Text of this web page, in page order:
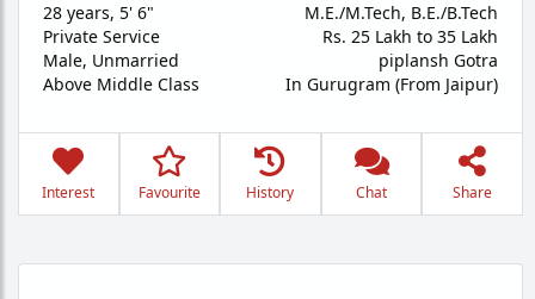
28 years, 5' 6"
Private Service
Male, Unmarried
Above Middle Class
M.E./M.Tech, B.E./B.Tech
Rs. 25 Lakh to 35 Lakh
piplansh Gotra
In Gurugram (From Jaipur)
Interest Favourite History Chat Share